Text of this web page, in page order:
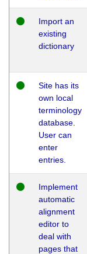
Import an
existing
dictionary
Site has its
own local
terminology
database.
User can
enter
entries.
Implement
automatic
alignment
editor to
deal with
pages that